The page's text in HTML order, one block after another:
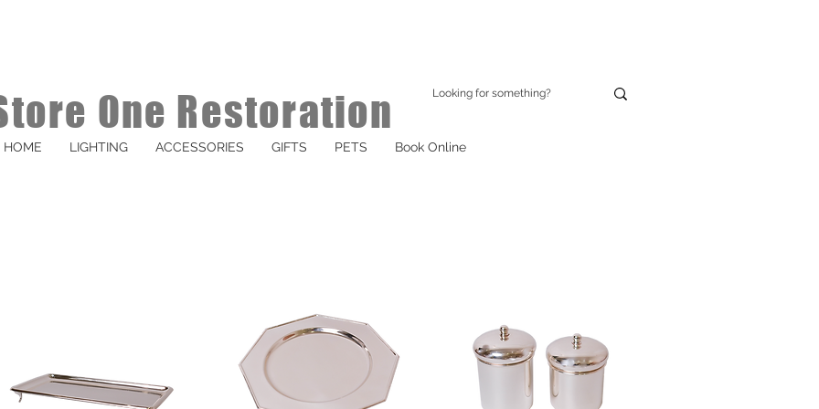
One Restoration
HOME LIGHTING ACCESSORIES GIFTS PETS Book Online